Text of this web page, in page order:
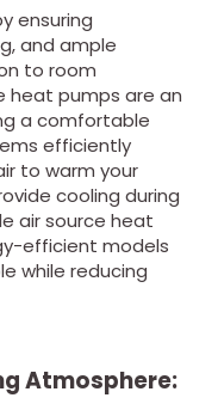
ensuring
and ample
to room
heat pumps are an
a comfortable
efficiently
to warm your
cooling during
air source heat
efficient models
while reducing
Atmosphere: